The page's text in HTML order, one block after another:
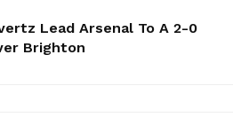
Lead Arsenal To A 2-0
Brighton